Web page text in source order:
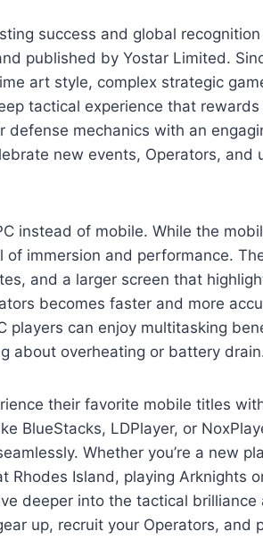
success and global
published by Yostar Limited.
art style, complex strategic
tactical experience that
mechanics with an
new events, Operators, and
instead of mobile. While the
immersion and performance.
and a larger screen that
becomes faster and more
players can enjoy multitasking
about overheating or battery
their favorite mobile titles
BlueStacks, LDPlayer, or
Whether you’re a new
Rhodes Island, playing Arknights
deeper into the tactical brilliance
up, recruit your Operators, and